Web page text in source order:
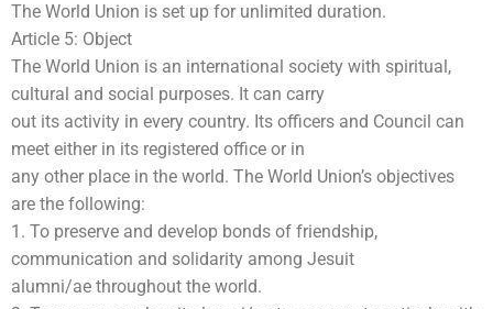
The World Union is set up for unlimited duration.
Article 5: Object
The World Union is an international society with spiritual,
cultural and social purposes. It can carry
out its activity in every country. Its officers and Council can
meet either in its registered office or in
any other place in the world. The World Union’s objectives
are the following:
1. To preserve and develop bonds of friendship,
communication and solidarity among Jesuit
alumni/ae throughout the world.